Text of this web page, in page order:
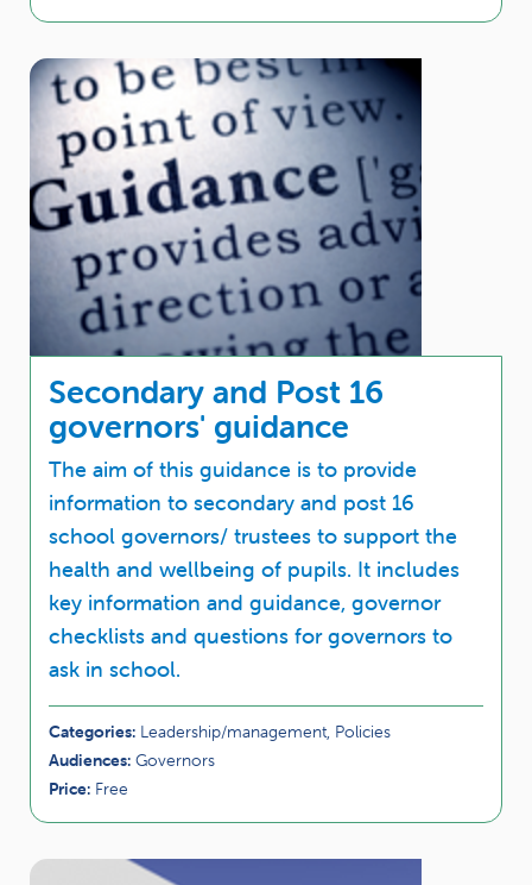
Secondary and Post 16
governors' guidance
The aim of this guidance is to provide
information to secondary and post 16
school governors/ trustees to support the
health and wellbeing of pupils. It includes
key information and guidance, governor
checklists and questions for governors to
ask in school.
Categories: Leadership/management, Policies
Audiences: Governors
Price: Free